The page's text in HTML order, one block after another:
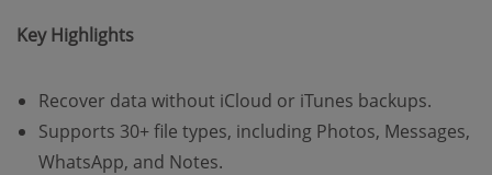
Key Highlights
Recover data without iCloud or iTunes backups.
Supports 30+ file types, including Photos, Messages,
WhatsApp, and Notes.